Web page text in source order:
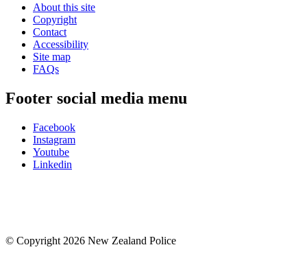
About this site
Copyright
Contact
Accessibility
Site map
FAQs
Footer social media menu
Facebook
Instagram
Youtube
Linkedin
© Copyright 2026 New Zealand Police